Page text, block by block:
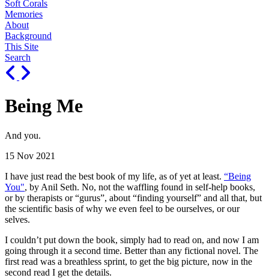
Soft Corals
Memories
About
Background
This Site
Search
Being Me
And you.
15 Nov 2021
I have just read the best book of my life, as of yet at least. “Being
You", by Anil Seth. No, not the waffling found in self-help books,
or by therapists or “gurus”, about “finding yourself” and all that, but
the scientific basis of why we even feel to be ourselves, or our
selves.
I couldn’t put down the book, simply had to read on, and now I am
going through it a second time. Better than any fictional novel. The
first read was a breathless sprint, to get the big picture, now in the
second read I get the details.